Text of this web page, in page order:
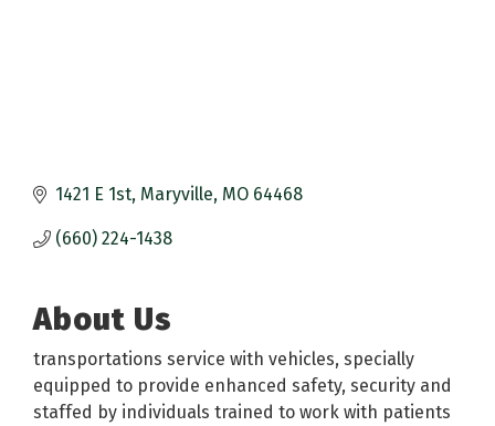
1421 E 1st Maryville MO 64468
(660) 224-1438
About Us
transportations service with vehicles, specially
equipped to provide enhanced safety, security and
staffed by individuals trained to work with patients